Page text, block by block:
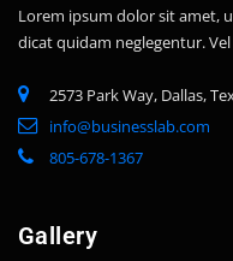
Lorem ipsum dolor sit amet,
dicat quidam neglegentur.
2573 Park Way, Dallas,
info@businesslab.com
805-678-1367
Gallery